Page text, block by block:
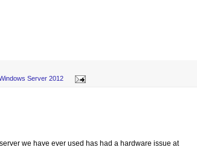
Server 2012
we have ever used has had a hardware issue at